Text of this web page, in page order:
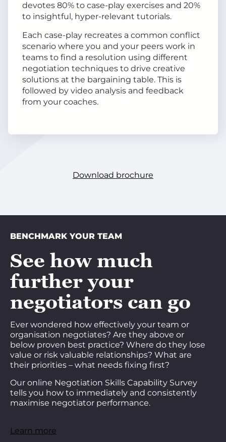
devotes 80% to case-play exercises and 20%
to insightful, hyper-relevant tutorials.
Each case-play recreates a common conflict
scenario where you and your peers work in
teams to find a resolution using different
negotiation techniques to drive creative
solutions at the bargaining table. This is
followed by video analysis and feedback
from your coaches.
Download brochure
BENCHMARK YOUR TEAM
See how much
further your
negotiators can go
Ever wondered how effectively your team or
organisation negotiates? Are they above or
below proven best practice? Where do they lose
value or risk valuable relationships? What are
their priorities – what needs fixing first?
Our online Negotiation Skills Capability Survey
tells you how to immediately and consistently
maximise negotiator performance.
Learn more